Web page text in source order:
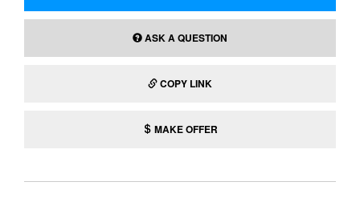
ASK A QUESTION
COPY LINK
MAKE OFFER